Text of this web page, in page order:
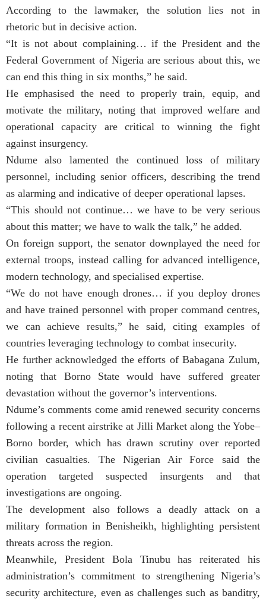
According to the lawmaker, the solution lies not in
rhetoric but in decisive action.
“It is not about complaining… if the President and the
Federal Government of Nigeria are serious about this, we
can end this thing in six months,” he said.
He emphasised the need to properly train, equip, and
motivate the military, noting that improved welfare and
operational capacity are critical to winning the fight
against insurgency.
Ndume also lamented the continued loss of military
personnel, including senior officers, describing the trend
as alarming and indicative of deeper operational lapses.
“This should not continue… we have to be very serious
about this matter; we have to walk the talk,” he added.
On foreign support, the senator downplayed the need for
external troops, instead calling for advanced intelligence,
modern technology, and specialised expertise.
“We do not have enough drones… if you deploy drones
and have trained personnel with proper command centres,
we can achieve results,” he said, citing examples of
countries leveraging technology to combat insecurity.
He further acknowledged the efforts of Babagana Zulum,
noting that Borno State would have suffered greater
devastation without the governor’s interventions.
Ndume’s comments come amid renewed security concerns
following a recent airstrike at Jilli Market along the Yobe–
Borno border, which has drawn scrutiny over reported
civilian casualties. The Nigerian Air Force said the
operation targeted suspected insurgents and that
investigations are ongoing.
The development also follows a deadly attack on a
military formation in Benisheikh, highlighting persistent
threats across the region.
Meanwhile, President Bola Tinubu has reiterated his
administration’s commitment to strengthening Nigeria’s
security architecture, even as challenges such as banditry,